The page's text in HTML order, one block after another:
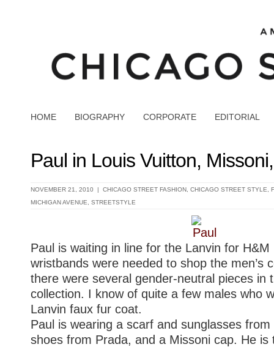
HOME BIOGRAPHY CORPORATE EDITORIAL
Paul in Louis Vuitton,
NOVEMBER 21, 2010 | CHICAGO STREET FASHION CHICAGO STREET STYLE
MICHIGAN AVENUE
STREETSTYLE
Paul is waiting in line for the Lanvin for H&M
wristbands were needed to shop the men’s
there were several gender-neutral pieces in
collection. I know of quite a few males who
Lanvin faux fur coat.
Paul is wearing a scarf and sunglasses
shoes from Prada, and a Missoni cap. He is